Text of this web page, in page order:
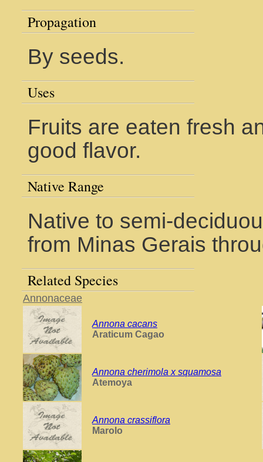
Propagation
By seeds.
Uses
Fruits are eaten fresh
good flavor.
Native Range
Native to semi-
from Minas Gerais
Related Species
Annonaceae
Annona cacans
Araticum Cagao
Annona cherimola x squamosa
Atemoya
Annona crassiflora
Marolo